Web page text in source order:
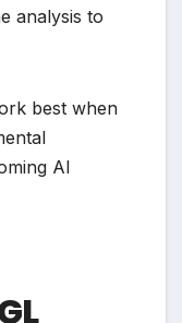
analysis to
best when
AI